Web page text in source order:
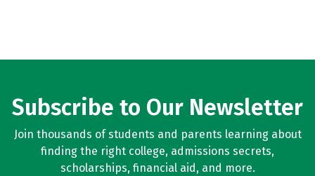
Subscribe to Our Newsletter
Join thousands of students and parents learning about
finding the right college, admissions secrets,
scholarships, financial aid, and more.